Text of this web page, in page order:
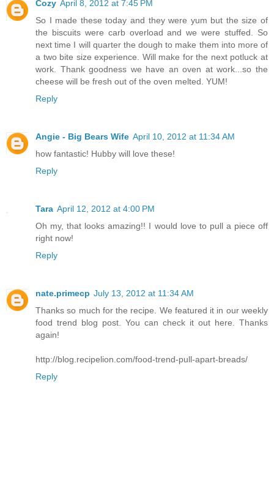
Cozy April 8, 2012 at 7:45 PM
So I made these today and they were yum but the size of
the biscuits were carb overload and we were stuffed. So
next time I will quarter the dough to make them into more of
a two bite size experience. Will make for the next potluck at
work. Thank goodness we have an oven at work...so the
cheese will be fresh out of the oven melted. YUM!
Reply
Angie - Big Bears Wife April 10, 2012 at 11:34 AM
how fantastic! Hubby will love these!
Reply
Tara April 12, 2012 at 4:00 PM
Oh my, that looks amazing!! I would love to pull a piece off
right now!
Reply
nate.primecp July 13, 2012 at 11:34 AM
Thanks so much for the recipe. We featured it in our weekly
food trend blog post. You can check it out here. Thanks
again!
http://blog.recipelion.com/food-trend-pull-apart-breads/
Reply